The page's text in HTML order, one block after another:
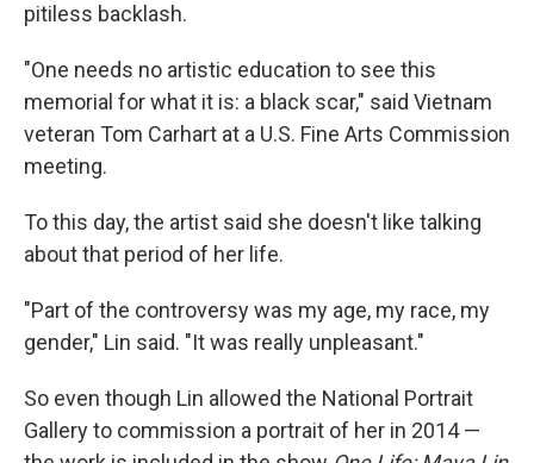
pitiless backlash.
"One needs no artistic education to see this
memorial for what it is: a black scar," said Vietnam
veteran Tom Carhart at a U.S. Fine Arts Commission
meeting.
To this day, the artist said she doesn't like talking
about that period of her life.
"Part of the controversy was my age, my race, my
gender," Lin said. "It was really unpleasant."
So even though Lin allowed the National Portrait
Gallery to commission a portrait of her in 2014 —